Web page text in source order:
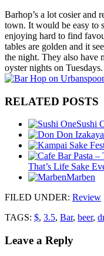
Barhop’s a lot cosier and
town. It would be easy to
enjoying hard to find
tables are golden and it
the night. They also have
oyster nights on Tuesdays.
RELATED POSTS
Sushi
That’s Life Sake
Marben
FILED UNDER: Review
TAGS: $, 3.5, Bar, beer,
Leave a Reply